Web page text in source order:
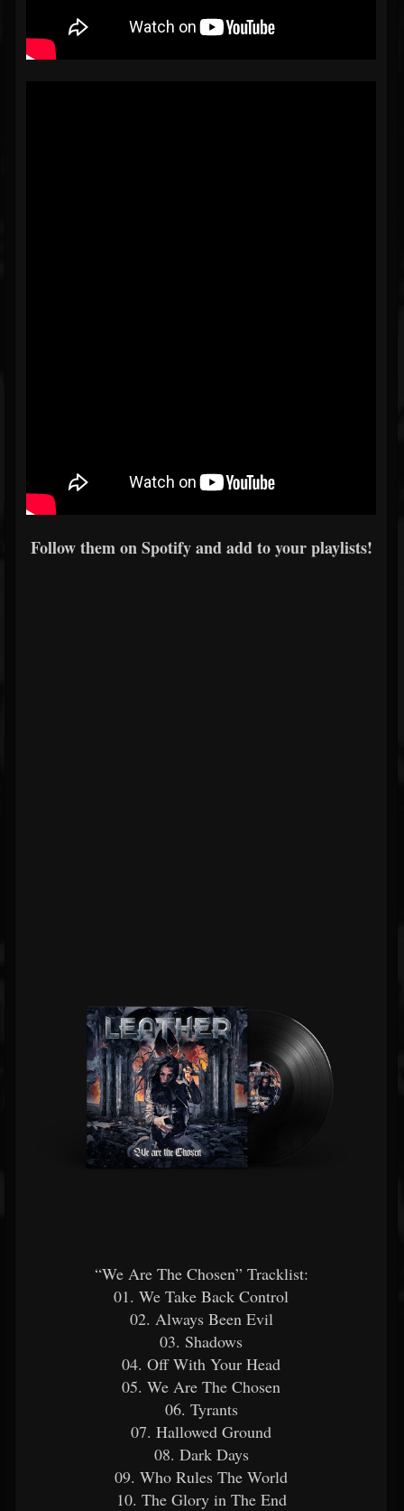
Follow them on Spotify and add to your playlists!
“We Are The Chosen” Tracklist:
01. We Take Back Control
02. Always Been Evil
03. Shadows
04. Off With Your Head
05. We Are The Chosen
06. Tyrants
07. Hallowed Ground
08. Dark Days
09. Who Rules The World
10. The Glory in The End